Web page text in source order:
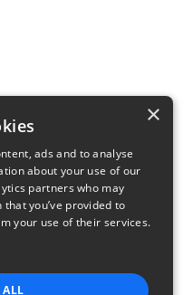
×
ads and to analyse
about your use of our
partners who may
you’ve provided to
your use of their services.
ALL